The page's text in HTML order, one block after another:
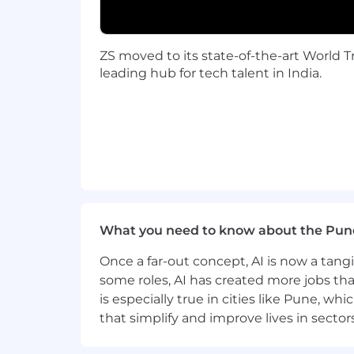
may be local, all client-facing ZSers
relationships, gain diverse
Considering applying?
ZS is an equal opportunity
regard to any class protected by
To complete your application:
ZS moved to its state-of-the-art World
leading hub for tech talent in India.
What you need to know about the
Once a far-out concept, AI is now a
some roles, AI has created more jobs
is especially true in cities like Pune,
that simplify and improve lives in